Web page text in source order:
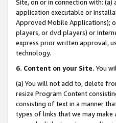
Site, on or in connection with:
application executable or
Approved Mobile Applications);
players, or dvd players) or
express prior written approval,
technology.
6. Content on your Site. You
(a) You will not add to, delete
resize Program Content
consisting of text in a manner
types of links that we may make